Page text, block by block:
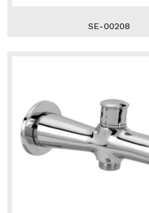
SE-00208